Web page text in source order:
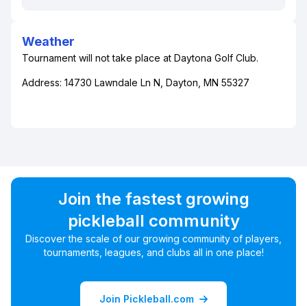
Weather
Tournament will not take place at Daytona Golf Club.
Address: 14730 Lawndale Ln N, Dayton, MN 55327
Join the fastest growing
pickleball community
Discover the scale of our growing community of players,
tournaments, leagues, and clubs all in one place!
Join Pickleball.com